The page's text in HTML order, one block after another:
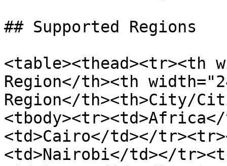
## Supported Regions
<table><thead><tr><th
Region</th><th
Region</th><th>City/
<td>Cairo</td></
<td>Nairobi</td></